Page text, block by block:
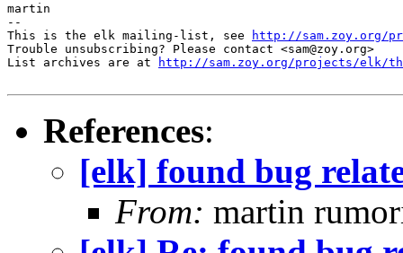
martin
--
This is the elk mailing-list, see
http://sam.zoy.org/
Trouble unsubscribing? Please contact <sam@zoy.org>
List archives are at
http://sam.zoy.org/projects/elk/
References:
[elk] found bug
From: martin